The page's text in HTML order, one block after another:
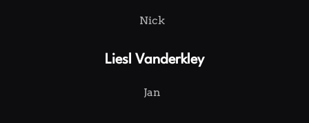
Nick
Liesl Vanderkley
Jan